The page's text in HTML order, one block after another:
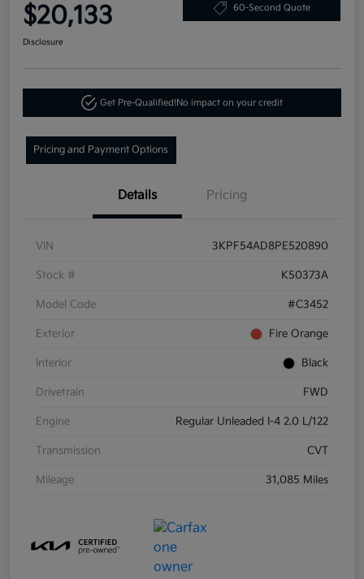
$20,133 60-Second Quote
Disclosure
Get Pre-Qualified!No impact on your credit
Pricing and Payment Options
Details Pricing
VIN 3KPF54AD8PE520890
Stock # K50373A
Model Code #C3452
Exterior Fire Orange
Interior Black
Drivetrain FWD
Engine Regular Unleaded I-4 2.0 L/122
Transmission CVT
Mileage 31,085 Miles